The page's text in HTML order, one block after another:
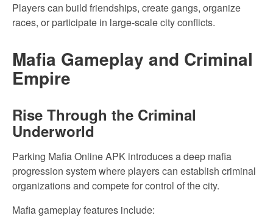
Players can build friendships, create gangs, organize
races, or participate in large-scale city conflicts.
Mafia Gameplay and Criminal
Empire
Rise Through the Criminal
Underworld
Parking Mafia Online APK introduces a deep mafia
progression system where players can establish criminal
organizations and compete for control of the city.
Mafia gameplay features include: